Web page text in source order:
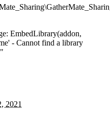
EmbedLibrary(addon,
- Cannot find a library
2021